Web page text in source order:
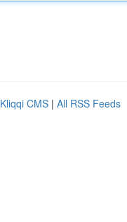
Kliqqi CMS | All RSS Feeds